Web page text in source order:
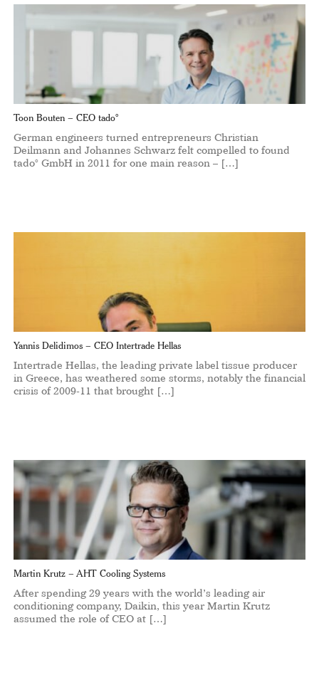
Toon Bouten – CEO tado°
German engineers turned entrepreneurs Christian
Deilmann and Johannes Schwarz felt compelled to found
tado° GmbH in 2011 for one main reason – […]
Yannis Delidimos – CEO Intertrade Hellas
Intertrade Hellas, the leading private label tissue producer
in Greece, has weathered some storms, notably the financial
crisis of 2009-11 that brought […]
Martin Krutz – AHT Cooling Systems
After spending 29 years with the world’s leading air
conditioning company, Daikin, this year Martin Krutz
assumed the role of CEO at […]